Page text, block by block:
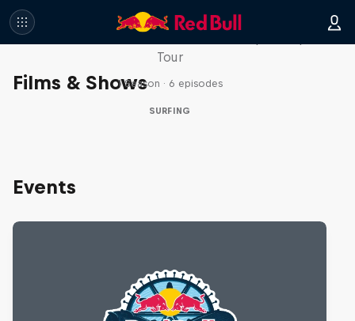
Films & Shows
WSL Replay
Tour
1 Season · 6 episodes
SURFING
Events